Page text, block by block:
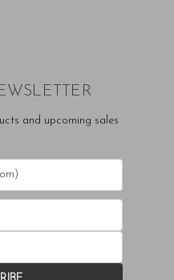
and upcoming sales